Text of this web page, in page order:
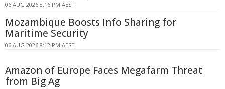
06 AUG 2026 8:16 PM AEST
Mozambique Boosts Info Sharing for
Maritime Security
06 AUG 2026 8:12 PM AEST
Amazon of Europe Faces Megafarm Threat
from Big Ag